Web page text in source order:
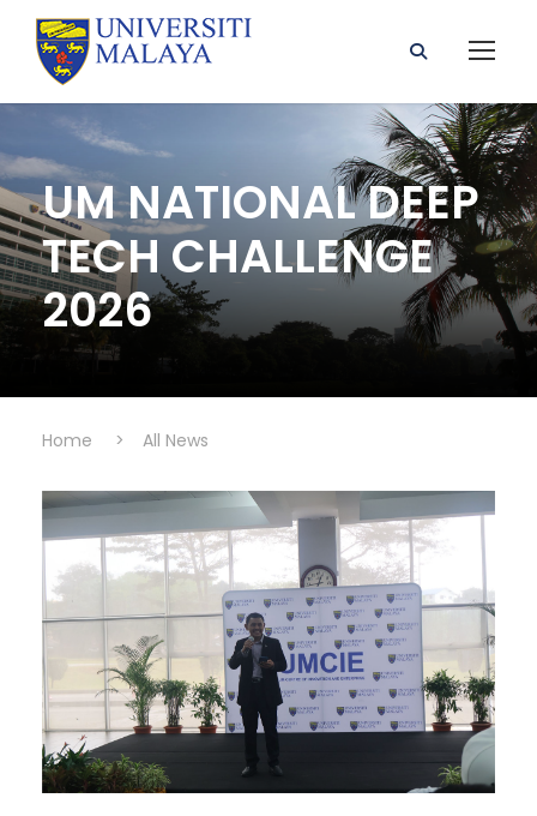
UM NATIONAL DEEP
TECH CHALLENGE
2026
Home > All News